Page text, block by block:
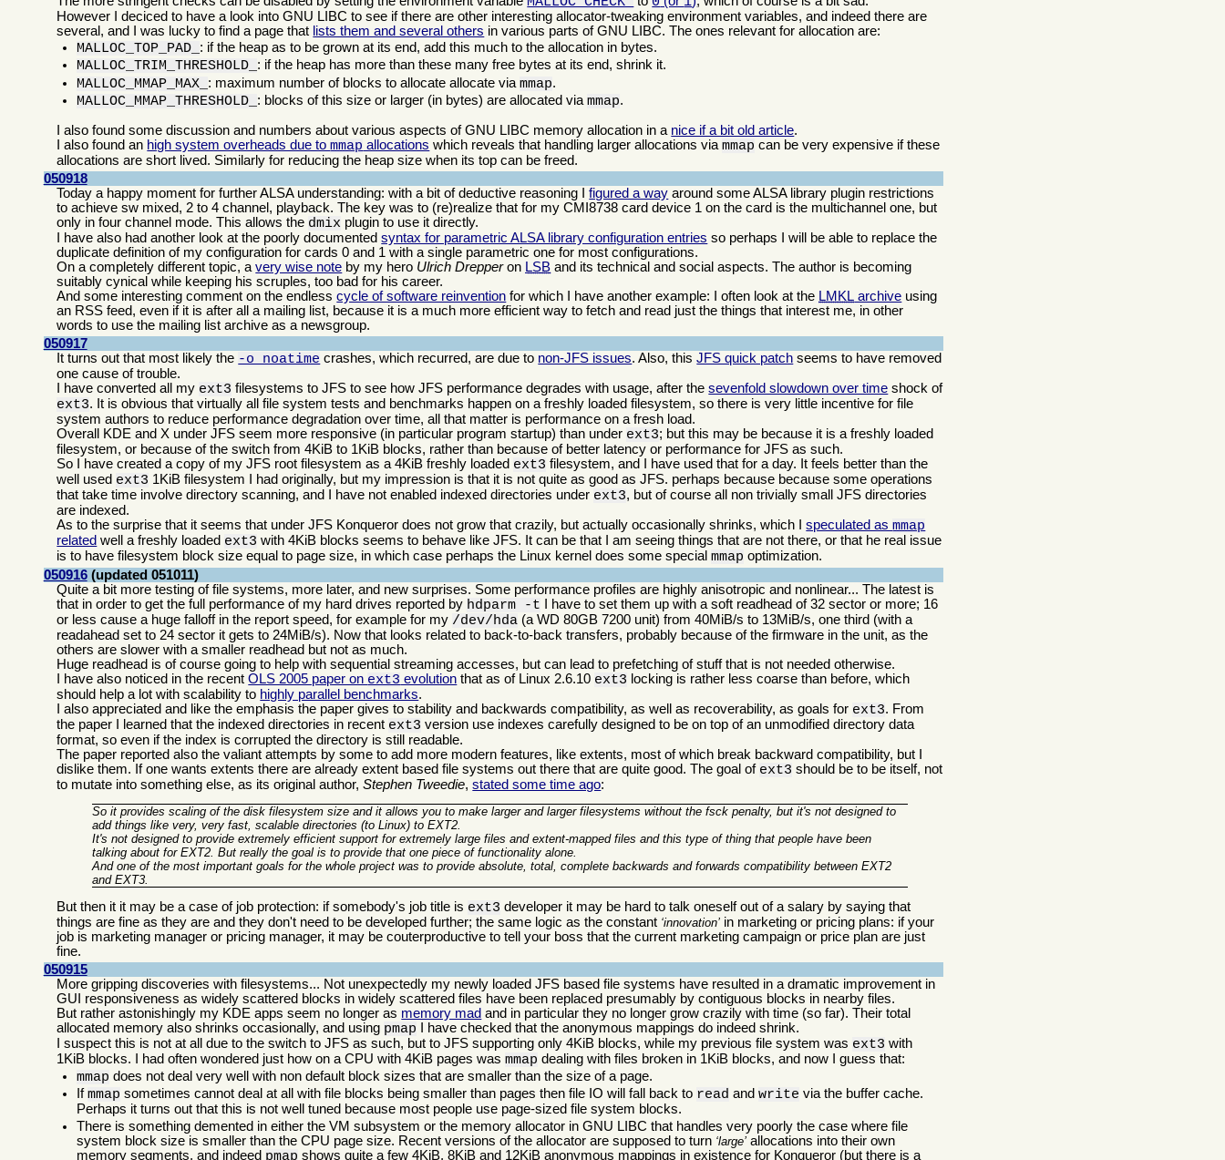
However I deciced to have a look into GNU LIBC to see if there are other interesting allocator-tweaking environment variables, and indeed there are
several, and I was lucky to find a page that lists them and several others in various parts of GNU LIBC. The ones relevant for allocation are:
MALLOC_TOP_PAD_ : if the heap as to be grown at its end, add this much to the allocation in bytes.
MALLOC_TRIM_THRESHOLD_ : if the heap has more than these many free bytes at its end, shrink it.
MALLOC_MMAP_MAX_ : maximum number of blocks to allocate allocate viammap.
MALLOC_MMAP_THRESHOLD_ : blocks of this size or larger (in bytes) are allocated viammap.
I also found some discussion and numbers about various aspects of GNU LIBC memory allocation in a nice if a bit old article.
I also found an high system overheads due tommap allocations which reveals that handling larger allocations viammap can be very expensive if these
allocations are short lived. Similarly for reducing the heap size when its top can be freed.
050918
Today a happy moment for further ALSA understanding: with a bit of deductive reasoning Ifigured a way around some ALSA library plugin restrictions
to achieve sw mixed, 2 to 4 channel, playback. The key was to (re)realize that for my CMI8738 card device 1 on the card is the multichannel one, but
only in four channel mode. This allows the dmix plugin to use it directly.
I have also had another look at the poorly documentedsyntax for parametric ALSA library configuration entries so perhaps I will be able to replace the
duplicate definition of my configuration for cards 0 and 1 with a single parametric one for most configurations.
On a completely different topic, avery wise note by my hero Ulrich Drepperon LSB and its technical and social aspects. The author is becoming
suitably cynical while keeping his scruples, too bad for his career.
And some interesting comment on the endlesscycle of software reinvention for which I have another example: I often look at the LMKL archive using
an RSS feed, even if it is after all a mailing list, because it is a much more efficient way to fetch and read just the things that interest me, in other
words to use the mailing list archive as a newsgroup.
050917
It turns out that most likely the -o noatime crashes, which recurred, are due to non-JFS issues. Also, thisJFS quick patch seems to have removed
one cause of trouble.
I have converted all my ext3 filesystems to JFS to see how JFS performance degrades with usage, after thesevenfold slowdown over time shock of
ext3. It is obvious that virtually all file system tests and benchmarks happen on a freshly loaded filesystem, so there is very little incentive for file
system authors to reduce performance degradation over time, all that matter is performance on a fresh load.
Overall KDE and X under JFS seem more responsive (in particular program startup) than under ext3; but this may be because it is a freshly loaded
filesystem, or because of the switch from 4KiB to 1KiB blocks, rather than because of better latency or performance for JFS as such.
So I have created a copy of my JFS root filesystem as a 4KiB freshly loaded ext3 filesystem, and I have used that for a day. It feels better than the
well used ext3 1KiB filesystem I had originally, but my impression is that it is not quite as good as JFS. perhaps because because some operations
that take time involve directory scanning, and I have not enabled indexed directories under ext3, but of course all non trivially small JFS directories
are indexed.
As to the surprise that it seems that under JFS Konqueror does not grow that crazily, but actually occasionally shrinks, which Ispeculated asmmap
related well a freshly loaded ext3 with 4KiB blocks seems to behave like JFS. It can be that I am seeing things that are not there, or that he real issue
is to have filesystem block size equal to page size, in which case perhaps the Linux kernel does some specialmmap optimization.
050916(updated 051011)
Quite a bit more testing of file systems, more later, and new surprises. Some performance profiles are highly anisotropic and nonlinear... The latest is
that in order to get the full performance of my hard drives reported by hdparm -t I have to set them up with a soft readhead of 32 sector or more; 16
or less cause a huge falloff in the report speed, for example for my /dev/hda (a WD 80GB 7200 unit) from 40MiB/s to 13MiB/s, one third (with a
readahead set to 24 sector it gets to 24MiB/s). Now that looks related to back-to-back transfers, probably because of the firmware in the unit, as the
others are slower with a smaller readhead but not as much.
Huge readhead is of course going to help with sequential streaming accesses, but can lead to prefetching of stuff that is not needed otherwise.
I have also noticed in the recentOLS 2005 paper on ext3 evolution that as of Linux 2.6.10 ext3 locking is rather less coarse than before, which
should help a lot with scalability to highly parallel benchmarks.
I also appreciated and like the emphasis the paper gives to stability and backwards compatibility, as well as recoverability, as goals for ext3. From
the paper I learned that the indexed directories in recent ext3 version use indexes carefully designed to be on top of an unmodified directory data
format, so even if the index is corrupted the directory is still readable.
The paper reported also the valiant attempts by some to add more modern features, like extents, most of which break backward compatibility, but I
dislike them. If one wants extents there are already extent based file systems out there that are quite good. The goal of ext3 should be to be itself, not
to mutate into something else, as its original author,Stephen Tweedie,stated some time ago:
So it provides scaling of the disk filesystem size and it allows you to make larger and larger filesystems without the fsck penalty, but it's not designed to
add things like very, very fast, scalable directories (to Linux) to EXT2.
It's not designed to provide extremely efficient support for extremely large files and extent-mapped files and this type of thing that people have been
talking about for EXT2. But really the goal is to provide that one piece of functionality alone.
And one of the most important goals for the whole project was to provide absolute, total, complete backwards and forwards compatibility between EXT2
and EXT3.
But then it it may be a case of job protection: if somebody's job title is ext3 developer it may be hard to talk oneself out of a salary by saying that
things are fine as they are and they don't need to be developed further; the same logic as the constant innovation in marketing or pricing plans: if your
job is marketing manager or pricing manager, it may be couterproductive to tell your boss that the current marketing campaign or price plan are just
fine.
050915
More gripping discoveries with filesystems... Not unexpectedly my newly loaded JFS based file systems have resulted in a dramatic improvement in
GUI responsiveness as widely scattered blocks in widely scattered files have been replaced presumably by contiguous blocks in nearby files.
But rather astonishingly my KDE apps seem no longer as memory mad and in particular they no longer grow crazily with time (so far). Their total
allocated memory also shrinks occasionally, and using pmap I have checked that the anonymous mappings do indeed shrink.
I suspect this is not at all due to the switch to JFS as such, but to JFS supporting only 4KiB blocks, while my previous file system was ext3 with
1KiB blocks. I had often wondered just how on a CPU with 4KiB pages wasmmap dealing with files broken in 1KiB blocks, and now I guess that:
mmap does not deal very well with non default block sizes that are smaller than the size of a page.
Ifmmap sometimes cannot deal at all with file blocks being smaller than pages then file IO will fall back to read andwrite via the buffer cache.
Perhaps it turns out that this is not well tuned because most people use page-sized file system blocks.
There is something demented in either the VM subsystem or the memory allocator in GNU LIBC that handles very poorly the case where file
system block size is smaller than the CPU page size. Recent versions of the allocator are supposed to turn large allocations into their own
memory segments, and indeed pmap shows quite a few 4KiB, 8KiB and 12KiB anonymous mappings in existence for Konqueror (but there is a